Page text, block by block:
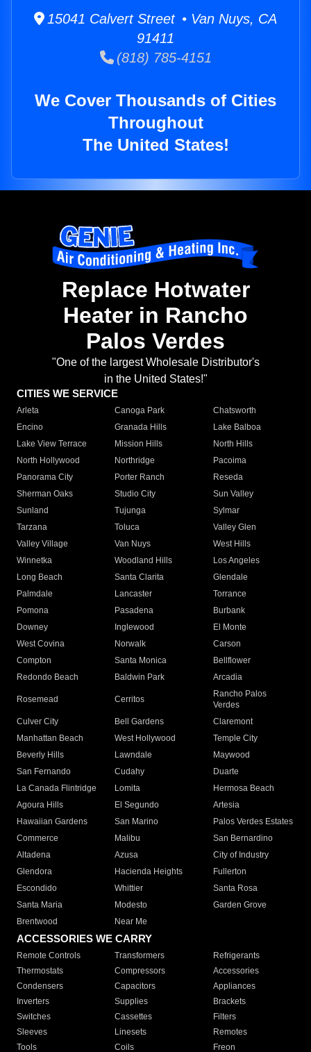
15041 Calvert Street • Van Nuys, CA
91411
(818) 785-4151
We Cover Thousands of Cities
Throughout
The United States!
Replace Hotwater
Heater in Rancho
Palos Verdes
"One of the largest Wholesale Distributor's
in the United States!"
CITIES WE SERVICE
Arleta Canoga Park
Chatsworth
Encino
Granada Hills
Lake Balboa
Lake View Terrace
Mission Hills
North Hills
North Hollywood
Northridge
Pacoima
Panorama City
Porter Ranch
Reseda
Sherman Oaks
Studio City
Sun Valley
Sunland
Tujunga
Sylmar
Tarzana
Toluca
Valley Glen
Valley Village
Van Nuys
West Hills
Winnetka
Woodland Hills
Los Angeles
Long Beach
Santa Clarita
Glendale
Palmdale
Lancaster
Torrance
Pomona
Pasadena
Burbank
Downey
Inglewood
El Monte
West Covina
Norwalk
Carson
Compton
Santa Monica
Bellflower
Redondo Beach
Baldwin Park Arcadia
Rosemead Cerritos
Rancho Palos
Verdes
Culver City
Bell Gardens
Claremont
Manhattan Beach
West Hollywood
Temple City
Beverly Hills
Lawndale
Maywood
San Fernando
Cudahy
Duarte
La Canada Flintridge
Lomita
Hermosa Beach
Agoura Hills
El Segundo
Artesia
Hawaiian Gardens
San Marino
Palos Verdes Estates
Commerce
Malibu
San Bernardino
Altadena
Azusa
City of Industry
Glendora
Hacienda Heights
Fullerton
Escondido
Whittier
Santa Rosa
Santa Maria
Modesto
Garden Grove
Brentwood
Near Me
ACCESSORIES WE CARRY
Remote Controls Transformers
Refrigerants
Thermostats
Compressors
Accessories
Condensers
Capacitors
Appliances
Inverters
Supplies
Brackets
Switches
Cassettes
Filters
Sleeves
Linesets
Remotes
Tools
Coils Freon